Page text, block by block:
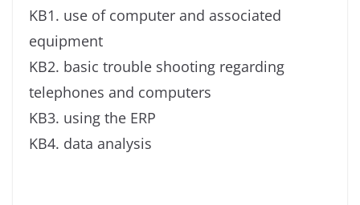
KB1. use of computer and associated
equipment
KB2. basic trouble shooting regarding
telephones and computers
KB3. using the ERP
KB4. data analysis